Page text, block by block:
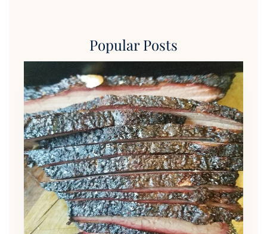
Popular Posts